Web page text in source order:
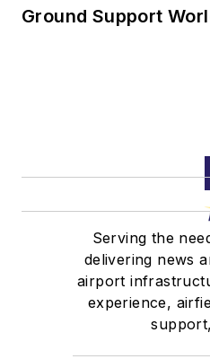
Ground Support
Serving the
delivering news
airport
experience,